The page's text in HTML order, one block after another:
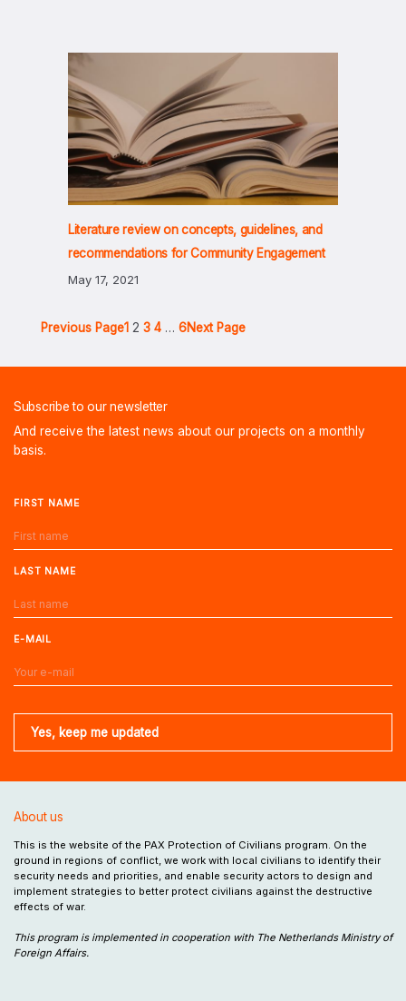
Literature review on concepts, guidelines, and
recommendations for Community Engagement
May 17, 2021
Previous Page1 2 3 4 … 6Next Page
Subscribe to our newsletter
And receive the latest news about our projects on a monthly
basis.
FIRST NAME
LAST NAME
E-MAIL
About us
This is the website of the PAX Protection of Civilians program. On the
ground in regions of conflict, we work with local civilians to identify their
security needs and priorities, and enable security actors to design and
implement strategies to better protect civilians against the destructive
effects of war.
This program is implemented in cooperation with The Netherlands Ministry of
Foreign Affairs.